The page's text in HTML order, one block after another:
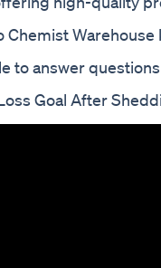
Chemist
to answer
Goal After